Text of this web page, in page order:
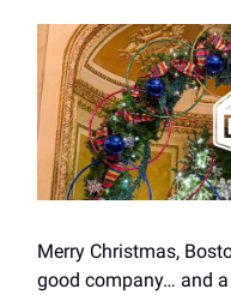
Merry Christmas,
good company… and